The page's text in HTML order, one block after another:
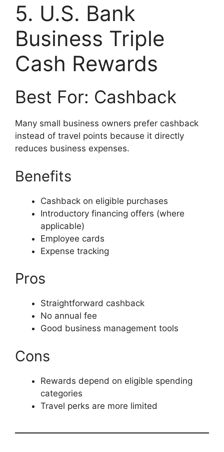
5. U.S. Bank
Business Triple
Cash Rewards
Best For: Cashback
Many small business owners prefer cashback
instead of travel points because it directly
reduces business expenses.
Benefits
Cashback on eligible purchases
Introductory financing offers (where
applicable)
Employee cards
Expense tracking
Pros
Straightforward cashback
No annual fee
Good business management tools
Cons
Rewards depend on eligible spending
categories
Travel perks are more limited